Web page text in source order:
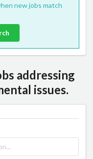
new jobs match
addressing
issues.